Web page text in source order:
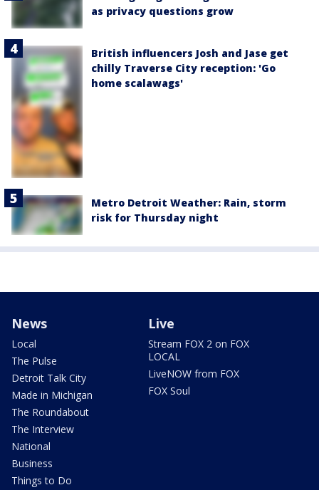
as privacy questions grow
British influencers Josh and Jase get
chilly Traverse City reception: 'Go
home scalawags'
Metro Detroit Weather: Rain, storm
risk for Thursday night
News
Local
The Pulse
Detroit Talk City
Made in Michigan
The Roundabout
The Interview
National
Business
Things to Do
Live
Stream FOX 2 on FOX
LOCAL
LiveNOW from FOX
FOX Soul